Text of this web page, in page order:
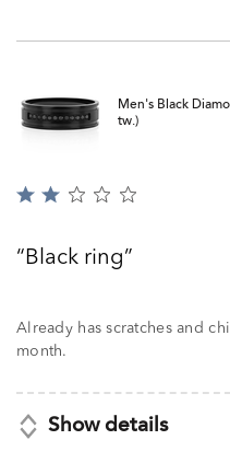
Men's Black
tw.)
Rated
ofBlack ring
Already has scratches and
month.
Show details